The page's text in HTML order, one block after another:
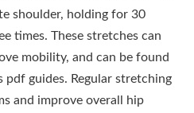
shoulder, holding for 30
times. These stretches can
mobility, and can be found
guides. Regular stretching
and improve overall hip